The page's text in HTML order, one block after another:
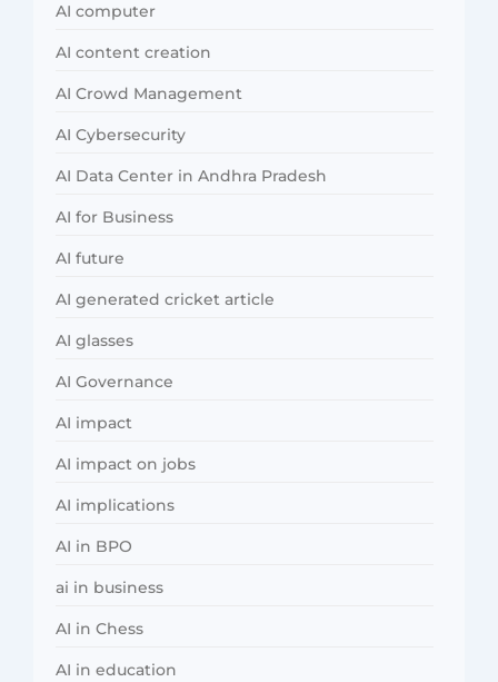
AI computer
AI content creation
AI Crowd Management
AI Cybersecurity
AI Data Center in Andhra Pradesh
AI for Business
AI future
AI generated cricket article
AI glasses
AI Governance
AI impact
AI impact on jobs
AI implications
AI in BPO
ai in business
AI in Chess
AI in education